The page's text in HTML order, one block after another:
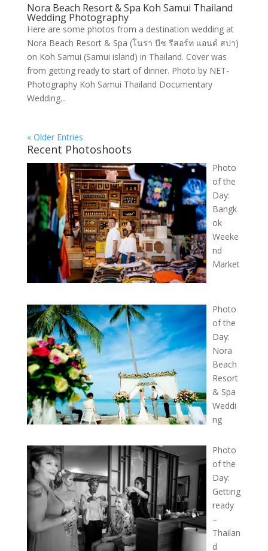
Nora Beach Resort & Spa Koh Samui Thailand
Wedding Photography
Here are some photos from a destination wedding at
Nora Beach Resort & Spa (โนรา บีช รีสอร์ท แอนด์ สปา)
on Koh Samui (Samui island) in Thailand. Cover was
from getting ready to start of dinner. Photo by NET-
Photography Koh Samui Thailand Documentary
Wedding...
« Older Entries
Recent Photoshoots
Photo
of the
Day:
Bangk
ok
Weeke
nd
Market
Photo
of the
Day:
Nora
Beach
Resort
& Spa
Weddi
ng
Photo
of the
Day:
Getting
ready
–
Thailan
d